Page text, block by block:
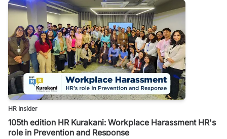
HR Insider
105th edition HR Kurakani: Workplace Harassment HR's
role in Prevention and Response